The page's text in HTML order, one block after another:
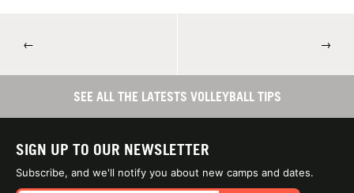
← →
SEE ALL THE LATESTS VOLLEYBALL TIPS
SIGN UP TO OUR NEWSLETTER
Subscribe, and we'll notify you about new camps and dates.